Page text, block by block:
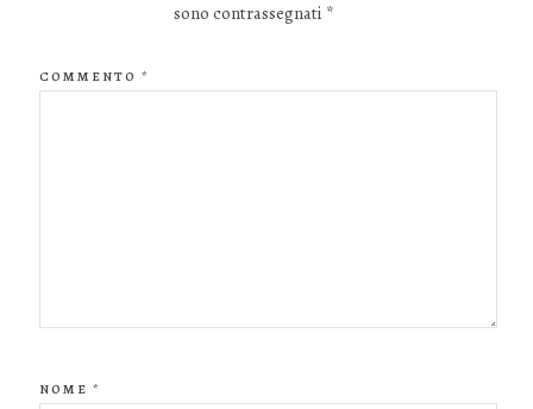
sono contrassegnati *
COMMENTO *
NOME *